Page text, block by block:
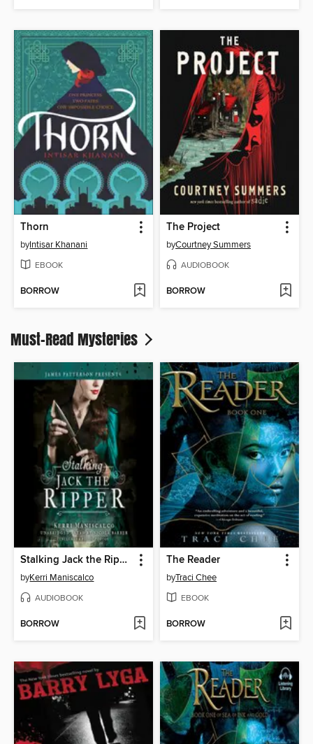
Thorn
byIntisar Khanani
EBOOK
BORROW
The Project
byCourtney Summers
AUDIOBOOK
BORROW
Must-Read Mysteries
Stalking Jack the Ripper
byKerri Maniscalco
AUDIOBOOK
BORROW
The Reader
byTraci Chee
EBOOK
BORROW